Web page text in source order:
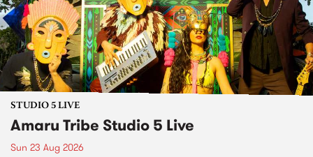
STUDIO 5 LIVE
Amaru Tribe Studio 5 Live
Sun 23 Aug 2026